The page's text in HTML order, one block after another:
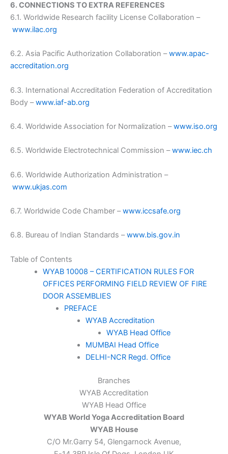
6. CONNECTIONS TO EXTRA REFERENCES
6.1. Worldwide Research facility License Collaboration –
www.ilac.org
6.2. Asia Pacific Authorization Collaboration –www.apac-
accreditation.org
6.3. International Accreditation Federation of Accreditation
Body –www.iaf-ab.org
6.4. Worldwide Association for Normalization –www.iso.org
6.5. Worldwide Electrotechnical Commission –www.iec.ch
6.6. Worldwide Authorization Administration –
www.ukjas.com
6.7. Worldwide Code Chamber –www.iccsafe.org
6.8. Bureau of Indian Standards –www.bis.gov.in
Table of Contents
WYAB 10008 – CERTIFICATION RULES FOR
OFFICES PERFORMING FIELD REVIEW OF FIRE
DOOR ASSEMBLIES
PREFACE
WYAB Accreditation
WYAB Head Office
MUMBAI Head Office
DELHI-NCR Regd. Office
Branches
WYAB Accreditation
WYAB Head Office
WYAB World Yoga Accreditation Board
WYAB House
C/O Mr.Garry 54, Glengarnock Avenue,